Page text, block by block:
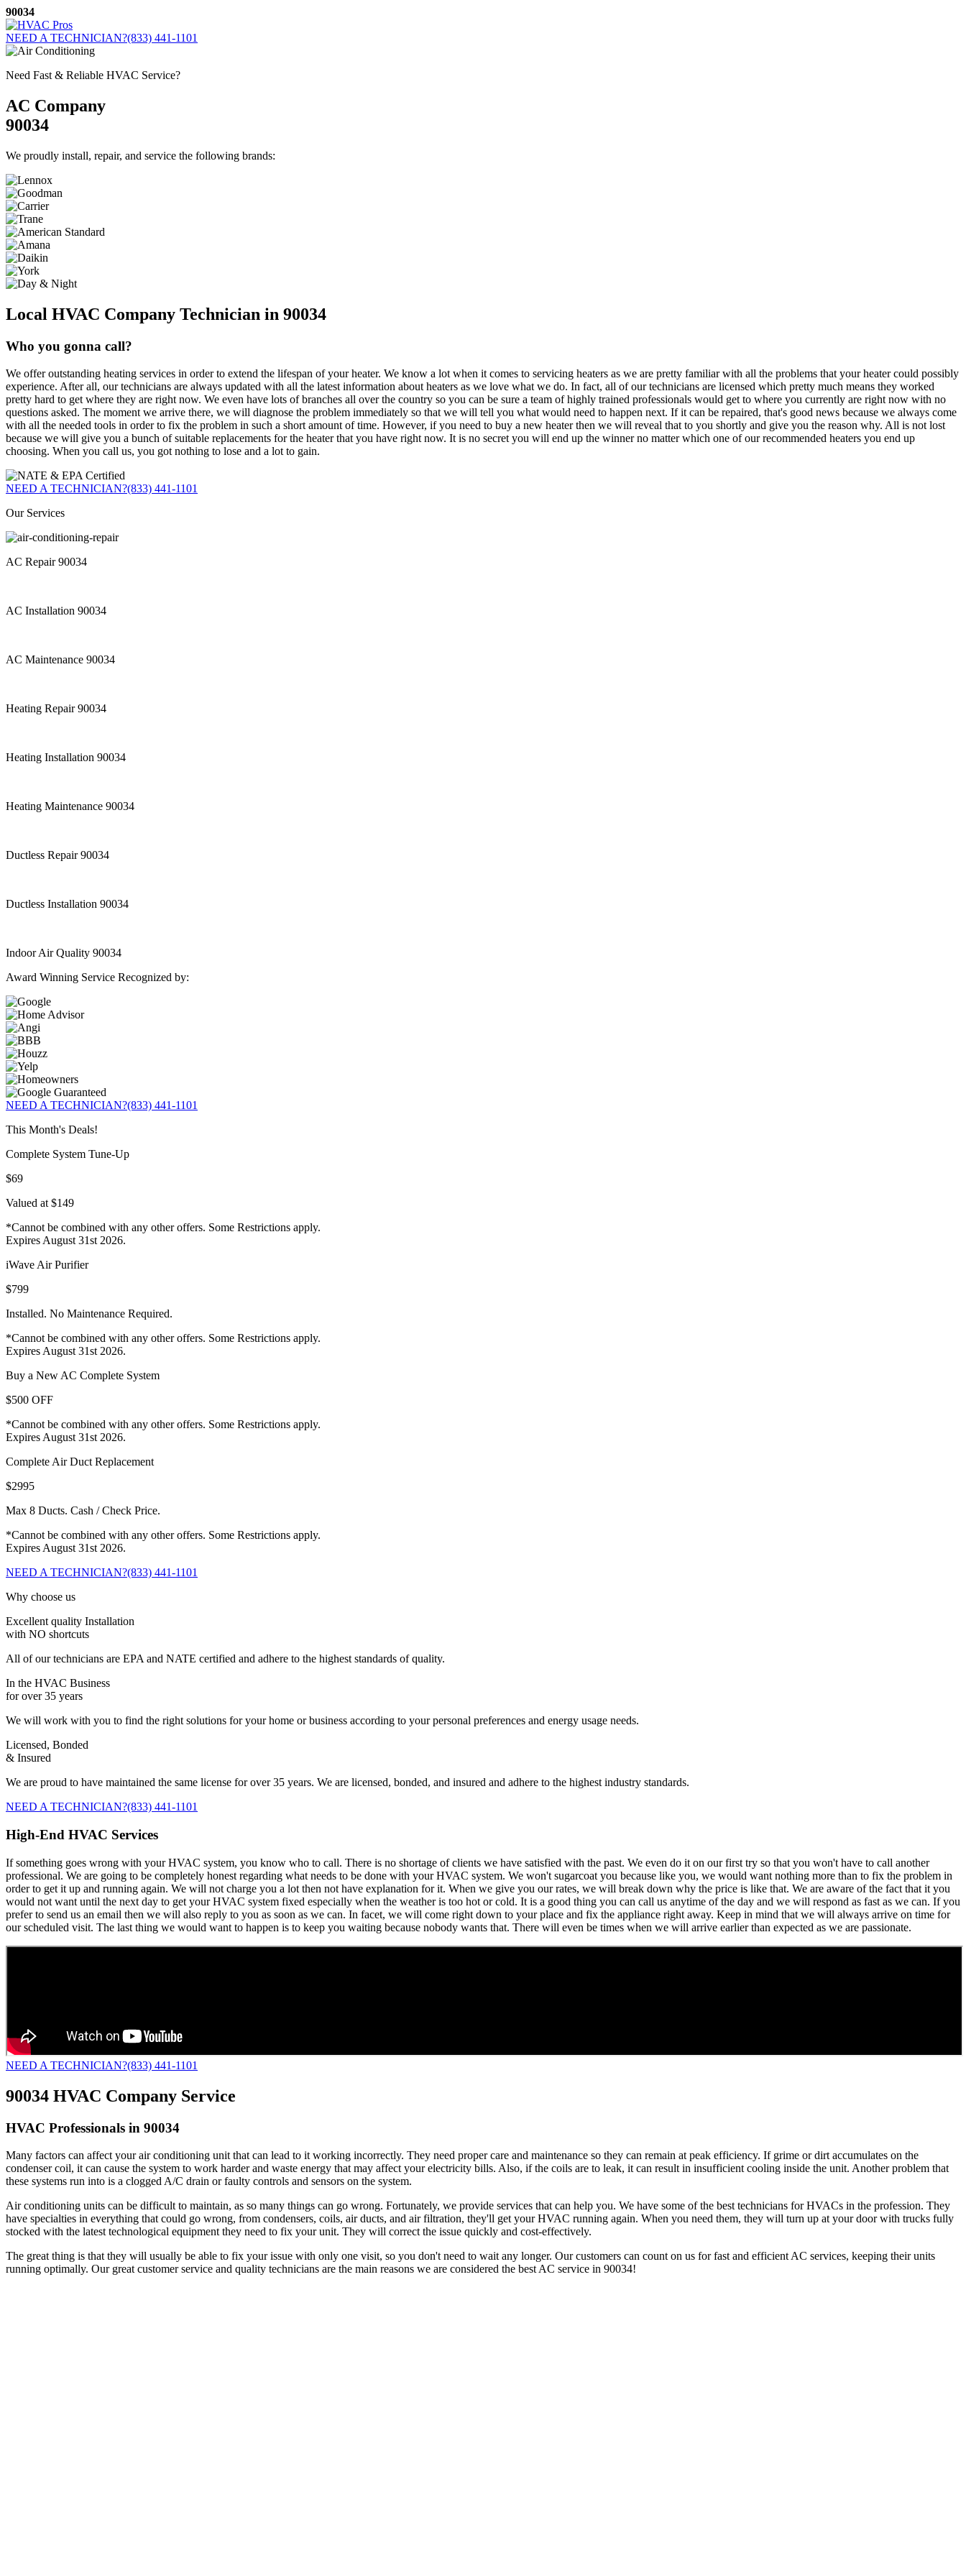
Skip
to
content
90034
NEED A TECHNICIAN?(833) 441-1101
Need Fast & Reliable HVAC Service?
AC Company
90034
We proudly install, repair, and service the following brands:
Local HVAC Company Technician in 90034
Who you gonna call?
We offer outstanding heating services in order to extend the lifespan of your heater. We know a lot when it comes to servicing heaters as we are pretty familiar with all the problems that your heater could possibly
experience. After all, our technicians are always updated with all the latest information about heaters as we love what we do. In fact, all of our technicians are licensed which pretty much means they worked
pretty hard to get where they are right now. We even have lots of branches all over the country so you can be sure a team of highly trained professionals would get to where you currently are right now with no
questions asked. The moment we arrive there, we will diagnose the problem immediately so that we will tell you what would need to happen next. If it can be repaired, that's good news because we always come
with all the needed tools in order to fix the problem in such a short amount of time. However, if you need to buy a new heater then we will reveal that to you shortly and give you the reason why. All is not lost
because we will give you a bunch of suitable replacements for the heater that you have right now. It is no secret you will end up the winner no matter which one of our recommended heaters you end up
choosing. When you call us, you got nothing to lose and a lot to gain.
NEED A TECHNICIAN?(833) 441-1101
Our Services
AC Repair 90034
AC Installation 90034
AC Maintenance 90034
Heating Repair 90034
Heating Installation 90034
Heating Maintenance 90034
Ductless Repair 90034
Ductless Installation 90034
Indoor Air Quality 90034
Award Winning Service Recognized by:
NEED A TECHNICIAN?(833) 441-1101
This Month's Deals!
Complete System Tune-Up
$69
Valued at $149
*Cannot be combined with any other offers. Some Restrictions apply.
Expires August 31st 2026.
iWave Air Purifier
$799
Installed. No Maintenance Required.
*Cannot be combined with any other offers. Some Restrictions apply.
Expires August 31st 2026.
Buy a New AC Complete System
$500 OFF
*Cannot be combined with any other offers. Some Restrictions apply.
Expires August 31st 2026.
Complete Air Duct Replacement
$2995
Max 8 Ducts. Cash / Check Price.
*Cannot be combined with any other offers. Some Restrictions apply.
Expires August 31st 2026.
NEED A TECHNICIAN?(833) 441-1101
Why choose us
Excellent quality Installation
with NO shortcuts
All of our technicians are EPA and NATE certified and adhere to the highest standards of quality.
In the HVAC Business
for over 35 years
We will work with you to find the right solutions for your home or business according to your personal preferences and energy usage needs.
Licensed, Bonded
& Insured
We are proud to have maintained the same license for over 35 years. We are licensed, bonded, and insured and adhere to the highest industry standards.
NEED A TECHNICIAN?(833) 441-1101
High-End HVAC Services
If something goes wrong with your HVAC system, you know who to call. There is no shortage of clients we have satisfied with the past. We even do it on our first try so that you won't have to call another
professional. We are going to be completely honest regarding what needs to be done with your HVAC system. We won't sugarcoat you because like you, we would want nothing more than to fix the problem in
order to get it up and running again. We will not charge you a lot then not have explanation for it. When we give you our rates, we will break down why the price is like that. We are aware of the fact that it you
would not want until the next day to get your HVAC system fixed especially when the weather is too hot or cold. It is a good thing you can call us anytime of the day and we will respond as fast as we can. If you
prefer to send us an email then we will also reply to you as soon as we can. In facet, we will come right down to your place and fix the appliance right away. Keep in mind that we will always arrive on time for
our scheduled visit. The last thing we would want to happen is to keep you waiting because nobody wants that. There will even be times when we will arrive earlier than expected as we are passionate.
NEED A TECHNICIAN?(833) 441-1101
90034 HVAC Company Service
HVAC Professionals in 90034
Many factors can affect your air conditioning unit that can lead to it working incorrectly. They need proper care and maintenance so they can remain at peak efficiency. If grime or dirt accumulates on the
condenser coil, it can cause the system to work harder and waste energy that may affect your electricity bills. Also, if the coils are to leak, it can result in insufficient cooling inside the unit. Another problem that
these systems run into is a clogged A/C drain or faulty controls and sensors on the system.
Air conditioning units can be difficult to maintain, as so many things can go wrong. Fortunately, we provide services that can help you. We have some of the best technicians for HVACs in the profession. They
have specialties in everything that could go wrong, from condensers, coils, air ducts, and air filtration, they'll get your HVAC running again. When you need them, they will turn up at your door with trucks fully
stocked with the latest technological equipment they need to fix your unit. They will correct the issue quickly and cost-effectively.
The great thing is that they will usually be able to fix your issue with only one visit, so you don't need to wait any longer. Our customers can count on us for fast and efficient AC services, keeping their units
running optimally. Our great customer service and quality technicians are the main reasons we are considered the best AC service in 90034!